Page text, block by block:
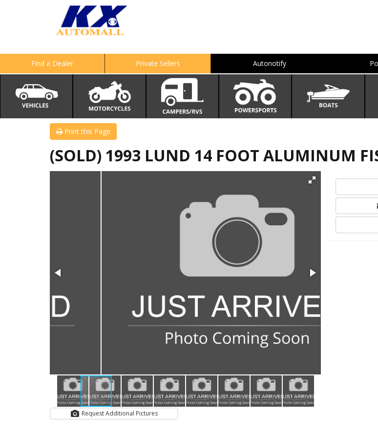
Find a Dealer Private Sellers Autonotify
Print this Page
(SOLD) 1993 LUND 14 FOOT ALUMINUM
Request Additional Pictures